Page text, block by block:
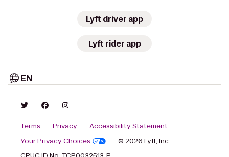
Lyft driver app
Lyft rider app
EN
Terms Privacy
Accessibility Statement
Your Privacy Choices
© 2026 Lyft, Inc.